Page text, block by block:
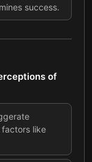
success.
of
like